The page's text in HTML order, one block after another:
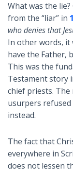
What was the
from the “liar” in
who denies that
In other words, it
have the Father,
This was the
Testament story
chief priests.
usurpers refused
instead.
The fact that
everywhere in
does not lessen